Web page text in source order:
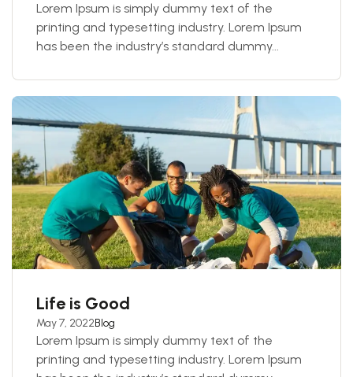
Lorem Ipsum is simply dummy text of the
printing and typesetting industry. Lorem Ipsum
has been the industry’s standard dummy...
Life is Good
May 7, 2022Blog
Lorem Ipsum is simply dummy text of the
printing and typesetting industry. Lorem Ipsum